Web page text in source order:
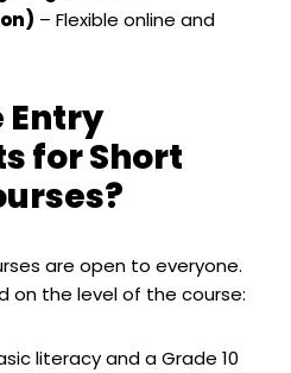
– Flexible online and
Entry
for Short
are open to everyone.
on the level of the course:
literacy and a Grade 10